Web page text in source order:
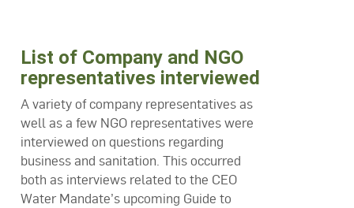
List of Company and NGO
representatives interviewed
A variety of company representatives as
well as a few NGO representatives were
interviewed on questions regarding
business and sanitation. This occurred
both as interviews related to the CEO
Water Mandate’s upcoming Guide to